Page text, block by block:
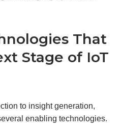
That
Stage of IoT
to insight generation,
enabling technologies.